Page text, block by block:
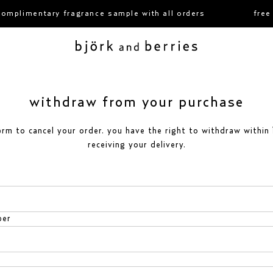
fragrance sample with all orders free
withdraw from your purchase
to cancel your order. you have the right to withdraw within
receiving your delivery.